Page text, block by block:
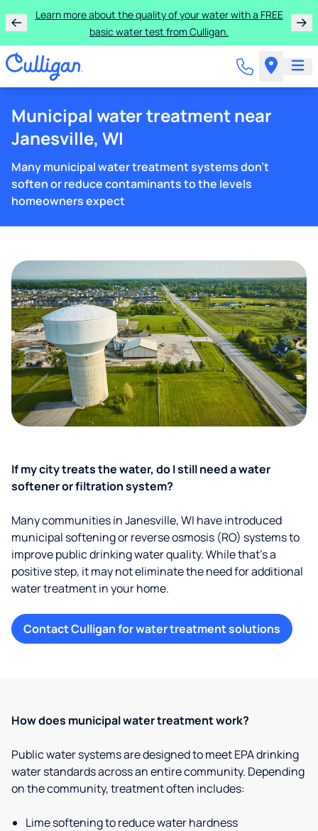
Learn more about the quality of your water with a FREE
basic water test from Culligan.
Municipal water treatment near
Janesville, WI
Many municipal water treatment systems don't
soften or reduce contaminants to the levels
homeowners expect
If my city treats the water, do I still need a water
softener or filtration system?
Many communities in Janesville, WI have introduced
municipal softening or reverse osmosis (RO) systems to
improve public drinking water quality. While that’s a
positive step, it may not eliminate the need for additional
water treatment in your home.
Contact Culligan for water treatment solutions
How does municipal water treatment work?
Public water systems are designed to meet EPA drinking
water standards across an entire community. Depending
on the community, treatment often includes:
Lime softening to reduce water hardness